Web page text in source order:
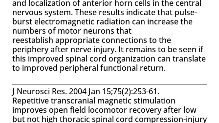
and localization of anterior horn cells in the central
nervous system. These results indicate that pulse-
burst electromagnetic radiation can increase the
numbers of motor neurons that
reestablish appropriate connections to the
periphery after nerve injury. It remains to be seen if
this improved spinal cord organization can translate
to improved peripheral functional return.
J Neurosci Res. 2004 Jan 15;75(2):253-61.
Repetitive transcranial magnetic stimulation
improves open field locomotor recovery after low
but not high thoracic spinal cord compression-injury